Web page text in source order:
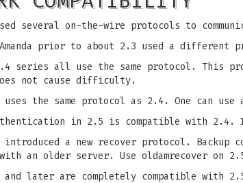
used several on-the-wire protocols to
prior to about 2.3 used a
2.4 series all use the same protocol.
not cause difficulty.
uses the same protocol as 2.4. One can
in 2.5 is compatible with
introduced a new recover protocol.
with an older server. Use oldamrecover on
and later are completely compatible with